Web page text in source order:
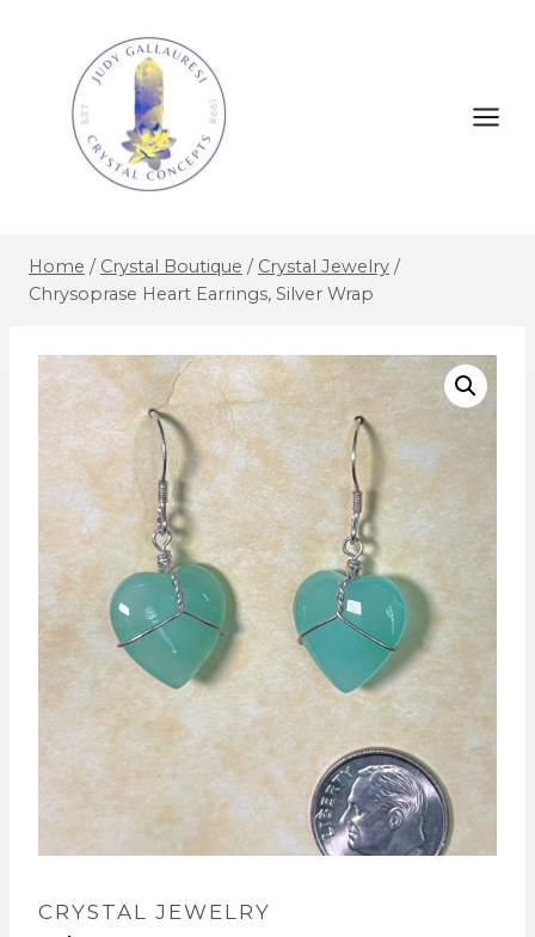
Home / Crystal Boutique / Crystal Jewelry /
Chrysoprase Heart Earrings, Silver Wrap
CRYSTAL JEWELRY